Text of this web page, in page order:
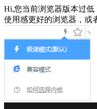
Hi,您当前浏览器版本过
使用感更好的浏览器，或